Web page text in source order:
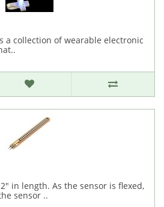
a collection of wearable electronic
in length. As the sensor is flexed,
sensor ..